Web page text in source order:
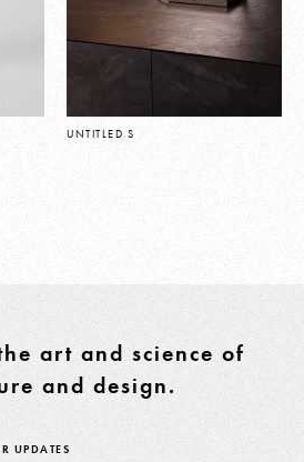
UNTITLED S
art and science of
and design.
UPDATES